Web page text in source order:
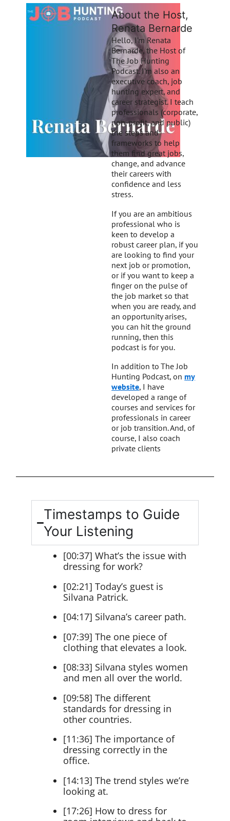
About the Host,
Renata Bernarde
Hello, I’m Renata
Bernarde, the Host of
The Job Hunting
Podcast. I’m also an
executive coach, job
hunting expert, and
career strategist. I teach
professionals (corporate,
non-profit, and public)
the steps and
frameworks to help
them find great jobs,
change, and advance
their careers with
confidence and less
stress.
If you are an ambitious
professional who is
keen to develop a
robust career plan, if you
are looking to find your
next job or promotion,
or if you want to keep a
finger on the pulse of
the job market so that
when you are ready, and
an opportunity arises,
you can hit the ground
running, then this
podcast is for you.
In addition to The Job
Hunting Podcast, onmy
website, I have
developed a range of
courses and services for
professionals in career
or job transition. And, of
course, I also coach
private clients
Timestamps to Guide
Your Listening
[00:37] What’s the issue with
dressing for work?
[02:21] Today’s guest is
Silvana Patrick.
[04:17] Silvana’s career path.
[07:39] The one piece of
clothing that elevates a look.
[08:33] Silvana styles women
and men all over the world.
[09:58] The different
standards for dressing in
other countries.
[11:36] The importance of
dressing correctly in the
office.
[14:13] The trend styles we’re
looking at.
[17:26] How to dress for